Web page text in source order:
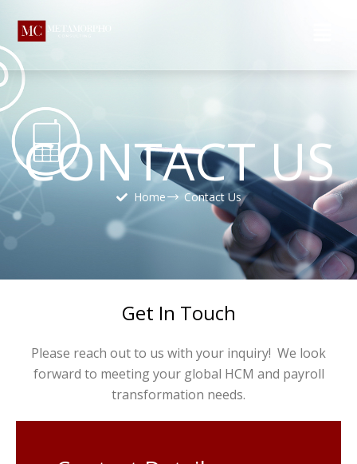
CONTACT US
Home Contact Us
Get In Touch
Please reach out to us with your inquiry! We look
forward to meeting your global HCM and payroll
transformation needs.